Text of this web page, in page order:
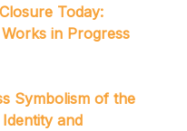
Today:
in Progress
Symbolism of the
and